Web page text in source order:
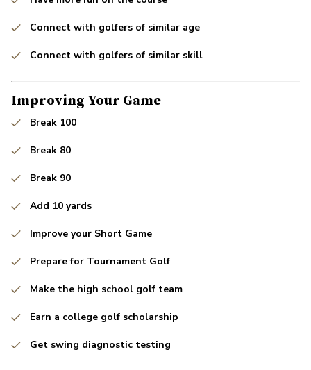
Connect with golfers of similar age
Connect with golfers of similar skill
Improving Your Game
Break 100
Break 80
Break 90
Add 10 yards
Improve your Short Game
Prepare for Tournament Golf
Make the high school golf team
Earn a college golf scholarship
Get swing diagnostic testing